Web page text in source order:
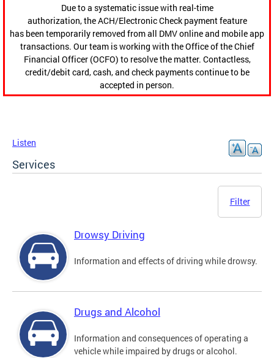
Due to a systematic issue with real-time
authorization, the ACH/Electronic Check payment feature
has been temporarily removed from all DMV online and mobile app
transactions. Our team is working with the Office of the Chief
Financial Officer (OCFO) to resolve the matter. Contactless,
credit/debit card, cash, and check payments continue to be
accepted in person.
Listen
Services
Filter
Drowsy Driving
Information and effects of driving while drowsy.
Drugs and Alcohol
Information and consequences of operating a
vehicle while impaired by drugs or alcohol.